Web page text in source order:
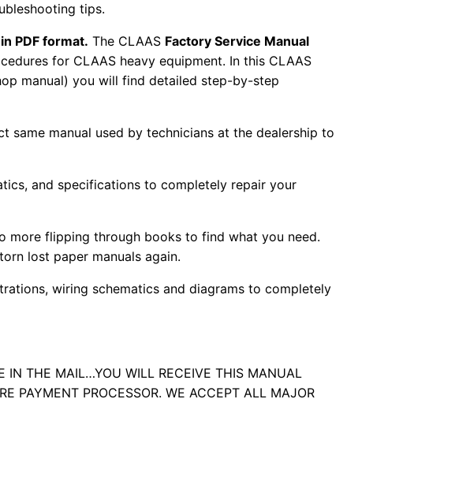
tips.
PDF format. The CLAAS Factory Service Manual
for CLAAS heavy equipment. In this CLAAS
manual) you will find detailed step-by-step
same manual used by technicians at the dealership to
and specifications to completely repair your
more flipping through books to find what you need.
lost paper manuals again.
wiring schematics and diagrams to completely
IN THE MAIL…YOU WILL RECEIVE THIS MANUAL
PAYMENT PROCESSOR. WE ACCEPT ALL MAJOR